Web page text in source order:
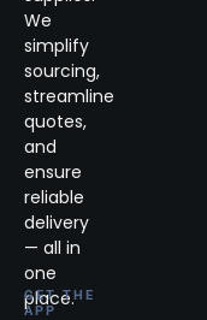
We
simplify
sourcing,
streamline
quotes,
and
ensure
reliable
delivery
— all in
one
place.
GET THE
APP